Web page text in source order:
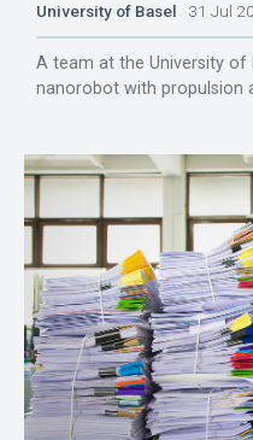
University of Basel 31 Jul
A team at the University of
nanorobot with propulsion